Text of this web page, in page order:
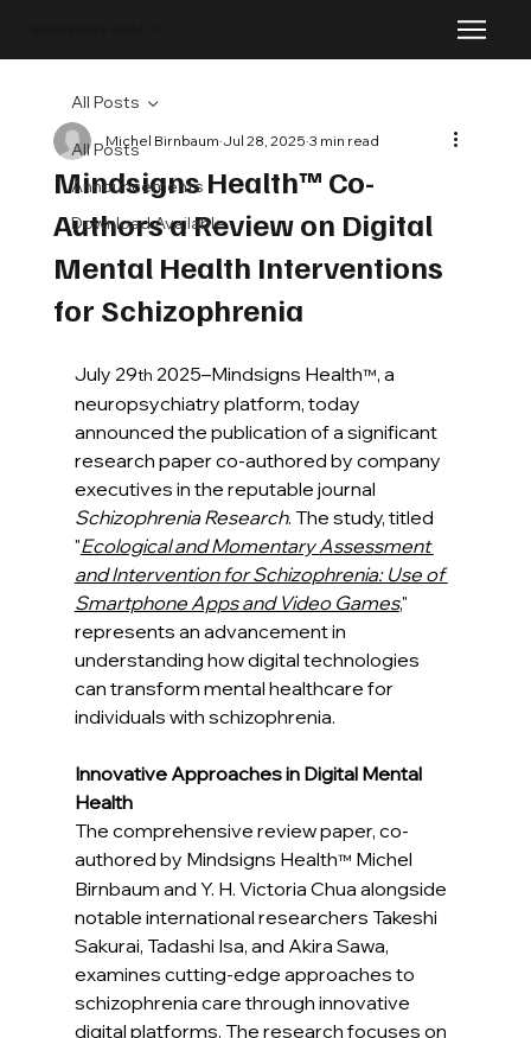
All Posts
Announcements
Download Available
All Posts
Mindsigns Health™ Co-
Authors a Review on Digital
Mental Health Interventions
for Schizophrenia
Michel Birnbaum Jul 28, 2025 3 min read
July 29th 2025–Mindsigns Health™, a
neuropsychiatry platform, today
announced the publication of a significant
research paper co-authored by company
executives in the reputable journal
Schizophrenia Research. The study, titled
"Ecological and Momentary Assessment
and Intervention for Schizophrenia: Use of
Smartphone Apps and Video Games,"
represents an advancement in
understanding how digital technologies
can transform mental healthcare for
individuals with schizophrenia.
Innovative Approaches in Digital Mental
Health
The comprehensive review paper, co-
authored by Mindsigns Health™ Michel
Birnbaum and Y. H. Victoria Chua alongside
notable international researchers Takeshi
Sakurai, Tadashi Isa, and Akira Sawa,
examines cutting-edge approaches to
schizophrenia care through innovative
digital platforms. The research focuses on